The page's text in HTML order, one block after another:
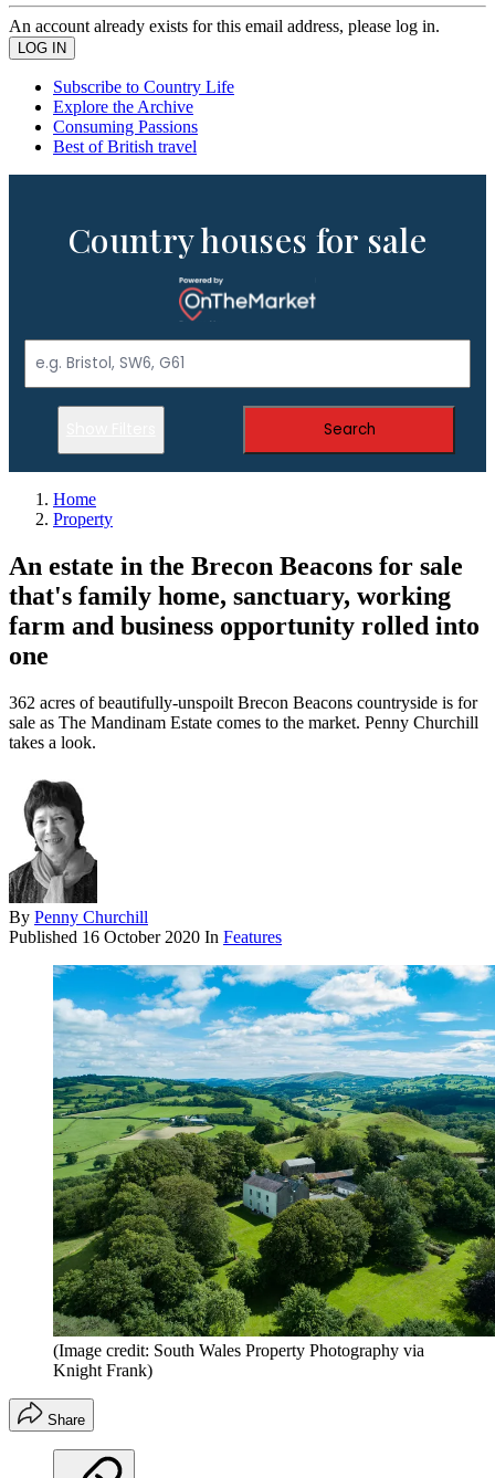
An account already exists for this email address, please log in.
Subscribe to Country Life
Explore the Archive
Consuming Passions
Best of British travel
Country houses for sale
Search
Home
Property
An estate in the Brecon Beacons for sale
that's family home, sanctuary, working
farm and business opportunity rolled into
one
362 acres of beautifully-unspoilt Brecon Beacons countryside is for
sale as The Mandinam Estate comes to the market. Penny Churchill
takes a look.
By Penny Churchill
Published 16 October 2020 In Features
(Image credit: South Wales Property Photography via
Knight Frank)
Share